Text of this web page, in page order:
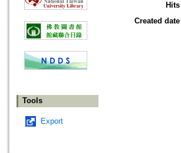
Tools
Export
Hits
Created date